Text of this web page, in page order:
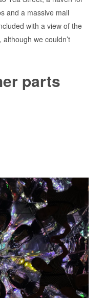
and a massive mall
with a view of the
we couldn’t
parts